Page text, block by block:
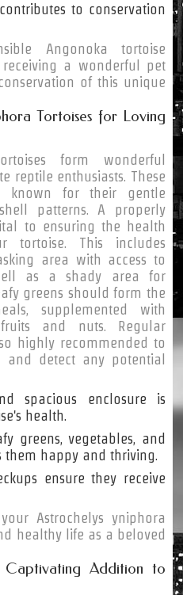
to conservation
Angonoka tortoise
a wonderful pet
of this unique
Tortoises for Loving
form wonderful
reptile enthusiasts. These
known for their gentle
patterns. A properly
to ensuring the health
tortoise. This includes
area with access to
as a shady area for
greens should form the
supplemented with
and nuts. Regular
highly recommended to
detect any potential
spacious enclosure is
health.
greens, vegetables, and
them happy and thriving.
ensure they receive
Astrochelys yniphora
healthy life as a beloved
Captivating Addition to